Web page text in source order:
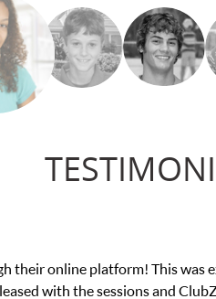
low confidence in his
we love her! My